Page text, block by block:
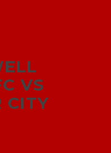
VS
CITY